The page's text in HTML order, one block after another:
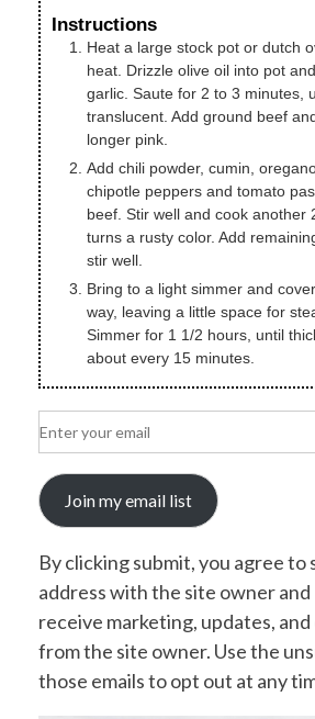
Instructions
Heat a large stock pot or dutch
heat. Drizzle olive oil into pot
garlic. Saute for 2 to 3 minutes,
translucent. Add ground beef
longer pink.
Add chili powder, cumin,
chipotle peppers and tomato
beef. Stir well and cook another
turns a rusty color. Add
stir well.
Bring to a light simmer and
way, leaving a little space for
Simmer for 1 1/2 hours, until
about every 15 minutes.
Join my email list
By clicking submit, you agree to
address with the site owner
receive marketing, updates,
from the site owner. Use the
those emails to opt out at any